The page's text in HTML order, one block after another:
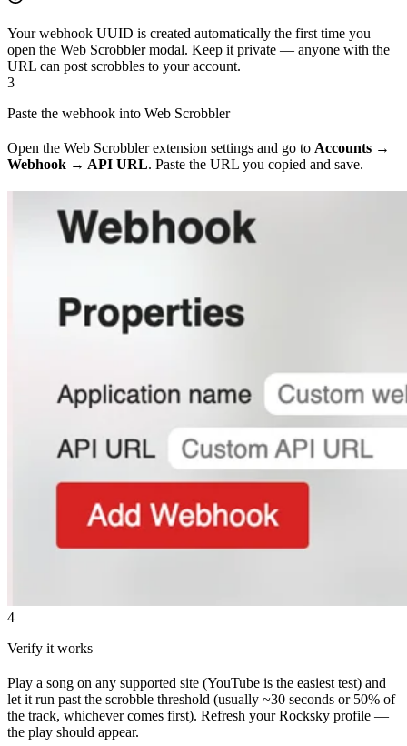
Your webhook UUID is created automatically the first time you
open the Web Scrobbler modal. Keep it private — anyone with the
URL can post scrobbles to your account.
3
Paste the webhook into Web Scrobbler
Open the Web Scrobbler extension settings and go to Accounts →
Webhook → API URL. Paste the URL you copied and save.
4
Verify it works
Play a song on any supported site (YouTube is the easiest test) and
let it run past the scrobble threshold (usually ~30 seconds or 50% of
the track, whichever comes first). Refresh your Rocksky profile —
the play should appear.